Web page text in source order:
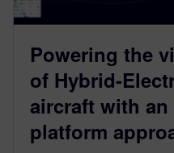
Powering the
of Hybrid-
aircraft with
platform